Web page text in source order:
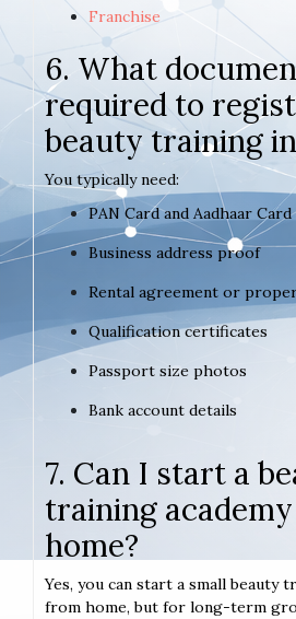
Franchise
6. What
required to
beauty training
You typically need:
PAN Card and Aadhaar Card
Business address proof
Rental agreement or
Qualification certificates
Passport size photos
Bank account details
7. Can I start a
training
home?
Yes, you can start a small beauty
from home, but for long-term